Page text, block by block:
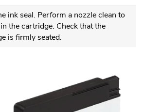
ink seal. Perform a nozzle clean to
the cartridge. Check that the
is firmly seated.